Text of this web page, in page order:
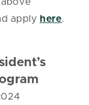
above
apply here.